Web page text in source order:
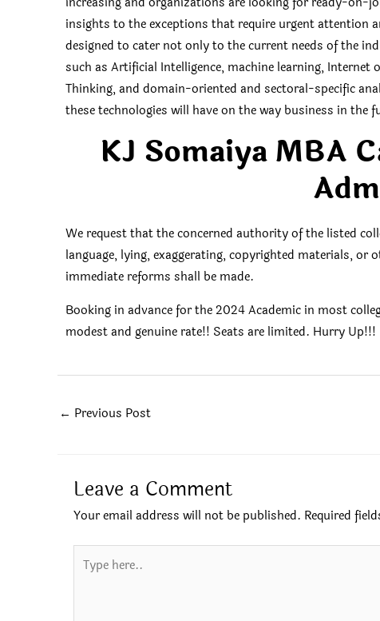
insights to the exceptions that require urgent attention
designed to cater not only to the current needs of the
such as Artificial Intelligence, machine learning, Internet
Thinking, and domain-oriented and sectoral-specific
these technologies will have on the way business in the
KJ Somaiya MBA
We request that the concerned authority of the listed
language, lying, exaggerating, copyrighted materials,
immediate reforms shall be made.
Booking in advance for the 2024 Academic in most
modest and genuine rate!! Seats are limited. Hurry Up!!!
← Previous Post
Leave a Comment
Your email address will not be published. Required
here..